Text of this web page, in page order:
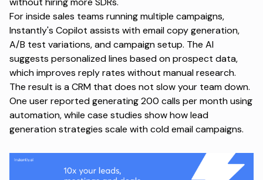
For inside sales teams running multiple campaigns,
Instantly's Copilot assists with email copy generation,
A/B test variations, and campaign setup. The AI
suggests personalized lines based on prospect data,
which improves reply rates without manual research.
The result is a CRM that does not slow your team down.
One user reported generating200 calls per month using
automation, while case studies show howlead
generation strategies scale with cold email campaigns.